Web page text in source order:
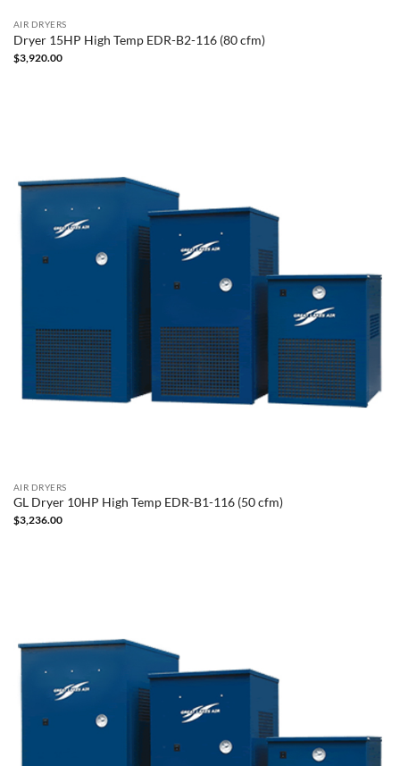
AIR DRYERS
Dryer 15HP High Temp EDR-B2-116 (80 cfm)
$3,920.00
AIR DRYERS
GL Dryer 10HP High Temp EDR-B1-116 (50 cfm)
$3,236.00